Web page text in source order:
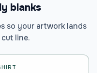
blanks
so your artwork lands
line.